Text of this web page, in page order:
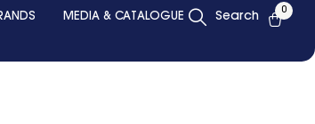
MEDIA & CATALOGUE Search 0